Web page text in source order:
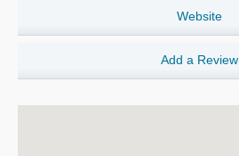
Website
Add a Review